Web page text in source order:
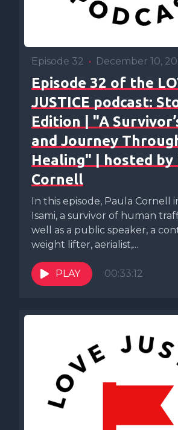
Episode 32 • December 10,
Episode 32 of the
JUSTICE podcast:
Edition | "A
and Journey
Healing" | hosted by
Cornell
In this episode, Paula Cornell
Isami, a survivor of human
well as a public speaker, a
weight lifter, aerialist,...
PLAY 00:33:12